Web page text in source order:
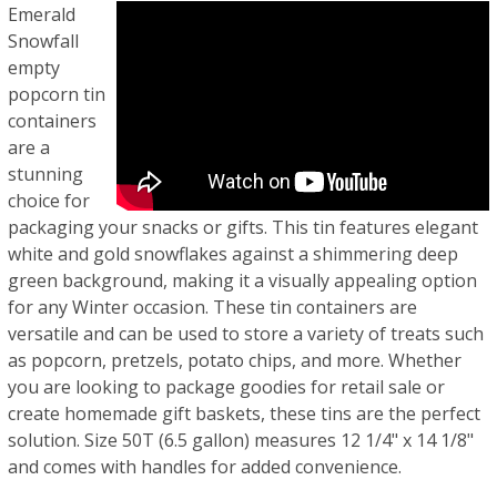
Emerald
Snowfall
empty
popcorn tin
containers
are a
stunning
choice for
packaging your snacks or gifts. This tin features elegant
white and gold snowflakes against a shimmering deep
green background, making it a visually appealing option
for any Winter occasion. These tin containers are
versatile and can be used to store a variety of treats such
as popcorn, pretzels, potato chips, and more. Whether
you are looking to package goodies for retail sale or
create homemade gift baskets, these tins are the perfect
solution. Size 50T (6.5 gallon) measures 12 1/4" x 14 1/8"
and comes with handles for added convenience.